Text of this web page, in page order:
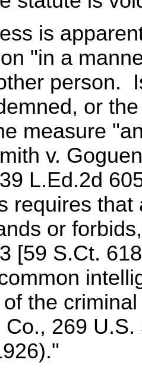
is
"in a
person.
or
measure
v.
L.Ed.2d
requires
or
[59 S.Ct.
the
269